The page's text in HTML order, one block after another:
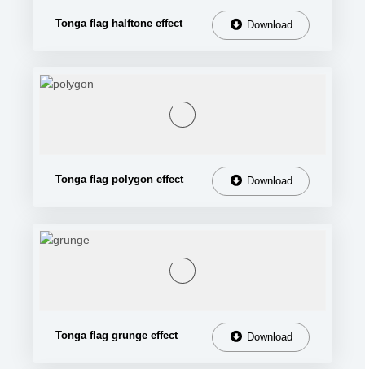
Tonga flag halftone effect Download
Tonga flag polygon effect Download
Tonga flag grunge effect Download